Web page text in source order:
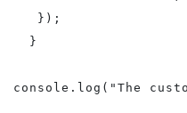
   });
  }